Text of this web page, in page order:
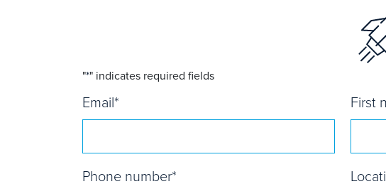
"*" indicates required fields
Email* First
Phone number*